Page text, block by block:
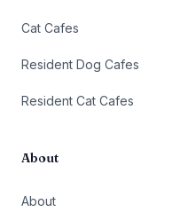
Cat Cafes
Resident Dog Cafes
Resident Cat Cafes
About
About